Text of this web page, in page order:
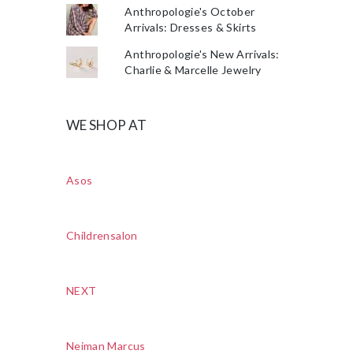
Anthropologie's October
Arrivals: Dresses & Skirts
Anthropologie's New Arrivals:
Charlie & Marcelle Jewelry
WE SHOP AT
Asos
Childrensalon
NEXT
Neiman Marcus